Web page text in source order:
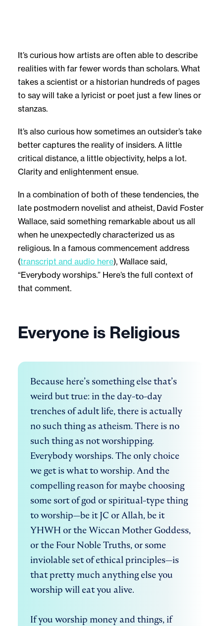
It’s curious how artists are often able to describe
realities with far fewer words than scholars. What
takes a scientist or a historian hundreds of pages
to say will take a lyricist or poet just a few lines or
stanzas.
It’s also curious how sometimes an outsider’s take
better captures the reality of insiders. A little
critical distance, a little objectivity, helps a lot.
Clarity and enlightenment ensue.
In a combination of both of these tendencies, the
late postmodern novelist and atheist, David Foster
Wallace, said something remarkable about us all
when he unexpectedly characterized us as
religious. In a famous commencement address
(transcript and audio here), Wallace said,
“Everybody worships.” Here’s the full context of
that comment.
Everyone is Religious
Because here’s something else that’s
weird but true: in the day-to-day
trenches of adult life, there is actually
no such thing as atheism. There is no
such thing as not worshipping.
Everybody worships. The only choice
we get is what to worship. And the
compelling reason for maybe choosing
some sort of god or spiritual-type thing
to worship—be it JC or Allah, be it
YHWH or the Wiccan Mother Goddess,
or the Four Noble Truths, or some
inviolable set of ethical principles—is
that pretty much anything else you
worship will eat you alive.
If you worship money and things, if